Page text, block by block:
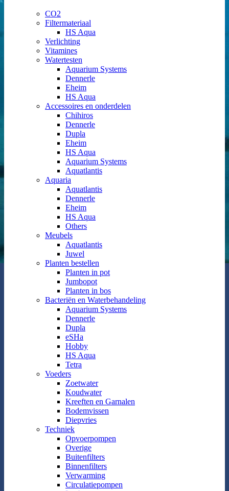
CO2
Filtermateriaal
HS Aqua
Verlichting
Vitamines
Watertesten
Aquarium Systems
Dennerle
Eheim
HS Aqua
Accessoires en onderdelen
Chihiros
Dennerle
Dupla
Eheim
HS Aqua
Aquarium Systems
Aquatlantis
Aquaria
Aquatlantis
Dennerle
Eheim
HS Aqua
Others
Meubels
Aquatlantis
Juwel
Planten bestellen
Planten in pot
Jumbopot
Planten in bos
Bacteriën en Waterbehandeling
Aquarium Systems
Dennerle
Dupla
eSHa
Hobby
HS Aqua
Tetra
Voeders
Zoetwater
Koudwater
Kreeften en Garnalen
Bodemvissen
Diepvries
Techniek
Opvoerpompen
Overige
Buitenfilters
Binnenfilters
Verwarming
Circulatiepompen